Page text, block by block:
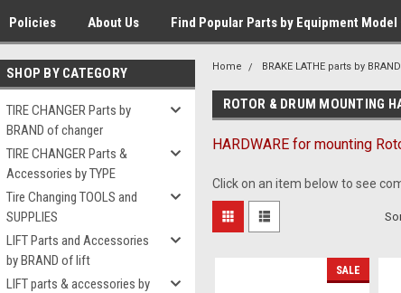
Policies About Us Find Popular Parts by Equipment Model
SHOP BY CATEGORY
TIRE CHANGER Parts by
BRAND of changer
TIRE CHANGER Parts &
Accessories by TYPE
Tire Changing TOOLS and
SUPPLIES
LIFT Parts and Accessories
by BRAND of lift
LIFT parts & accessories by
Home BRAKE LATHE parts by
ROTOR & DRUM MOUNTING
HARDWARE for mounting
Click on an item below to see
SALE